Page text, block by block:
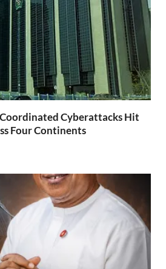
Cyberattacks Hit
Four Continents